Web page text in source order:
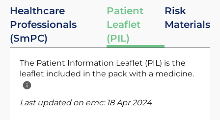
Healthcare
Professionals
(SmPC)
Patient
Leaflet
(PIL)
Risk
Materials
The Patient Information Leaflet (PIL) is the
leaflet included in the pack with a medicine.
Last updated on emc: 18 Apr 2024